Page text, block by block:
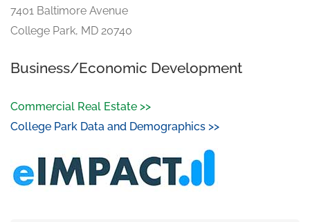
7401 Baltimore Avenue
College Park, MD 20740
Business/Economic Development
Commercial Real Estate >>
College Park Data and Demographics >>